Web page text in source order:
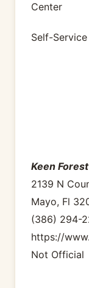
Center
Self-
Keen
2139 N
Mayo, Fl
(386) 294-
https://
Not Official